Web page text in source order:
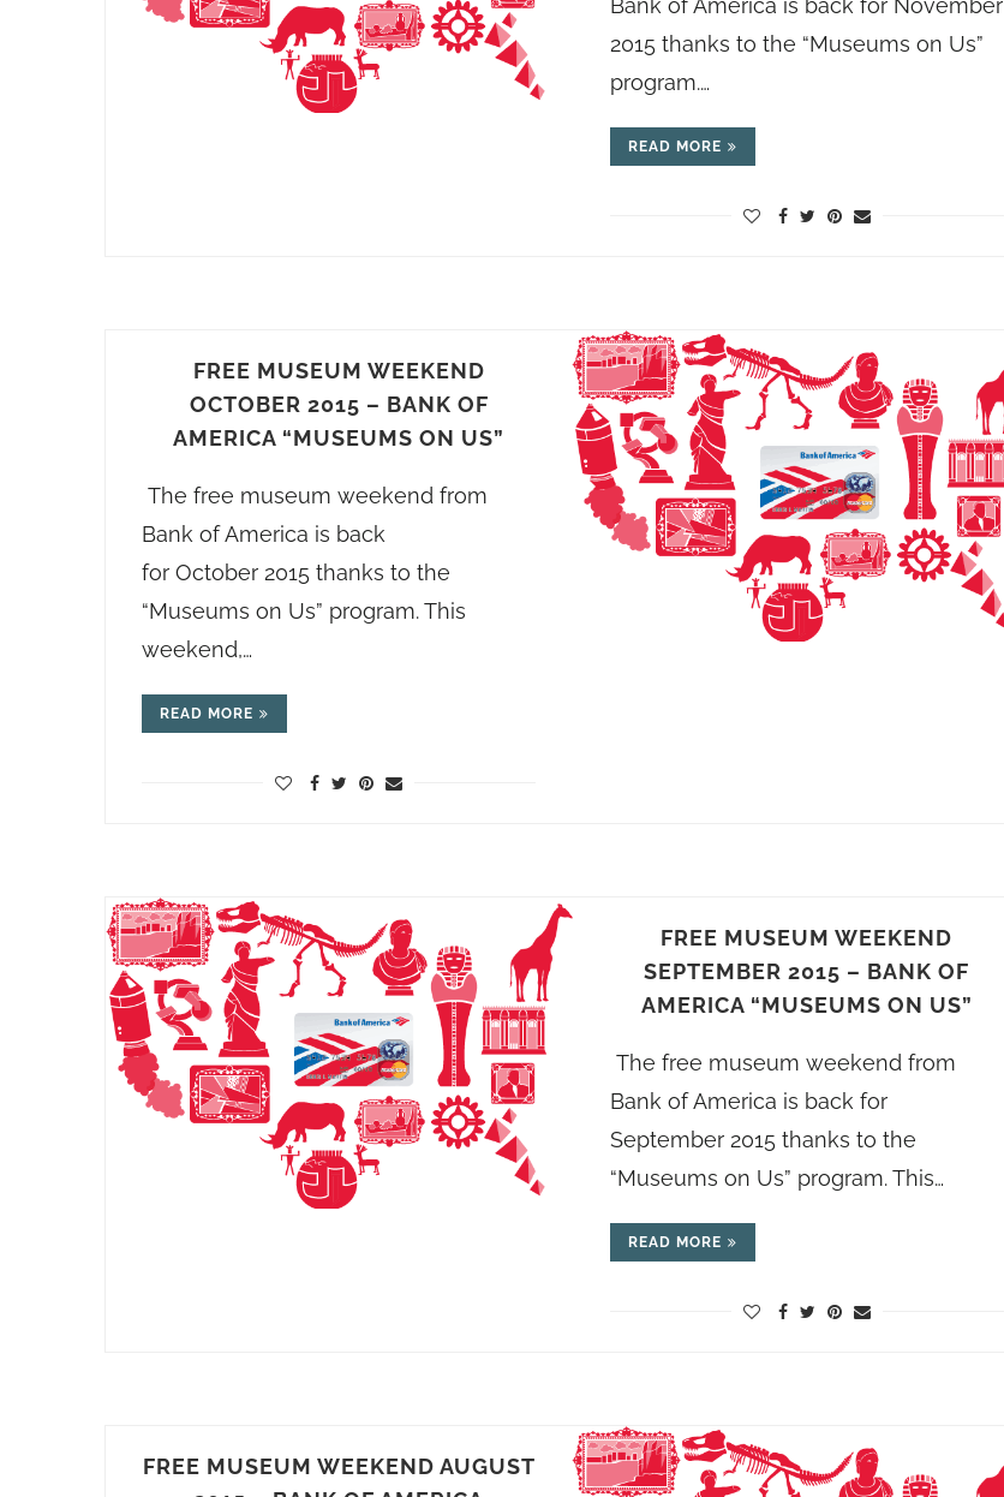
Bank of America is back for November
2015 thanks to the “Museums on Us”
program.…
READ MORE
FREE MUSEUM WEEKEND
OCTOBER 2015 – BANK OF
AMERICA “MUSEUMS ON US”
The free museum weekend from
Bank of America is back
for October 2015 thanks to the
“Museums on Us” program. This
weekend,…
READ MORE
FREE MUSEUM WEEKEND
SEPTEMBER 2015 – BANK OF
AMERICA “MUSEUMS ON US”
The free museum weekend from
Bank of America is back for
September 2015 thanks to the
“Museums on Us” program. This…
READ MORE
FREE MUSEUM WEEKEND AUGUST